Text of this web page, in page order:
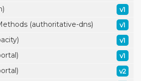
v1
(authoritative-dns) v1
v1
v1
v2